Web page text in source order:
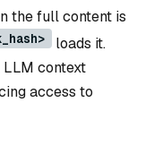
the full content is
loads it.
context
access to